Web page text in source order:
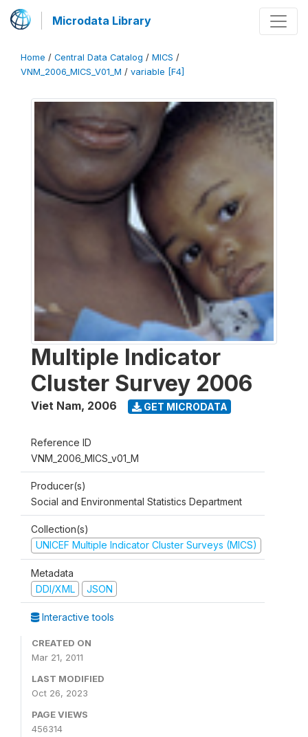
Microdata Library
Home / Central Data Catalog / MICS /
VNM_2006_MICS_V01_M / variable [F4]
Multiple Indicator
Cluster Survey 2006
Viet Nam, 2006 GET MICRODATA
Reference ID
VNM_2006_MICS_v01_M
Producer(s)
Social and Environmental Statistics Department
Collection(s)
UNICEF Multiple Indicator Cluster Surveys (MICS)
Metadata
DDI/XML
JSON
Interactive tools
CREATED ON
Mar 21, 2011
LAST MODIFIED
Oct 26, 2023
PAGE VIEWS
456314